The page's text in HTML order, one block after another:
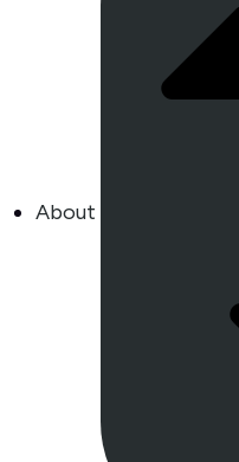
About